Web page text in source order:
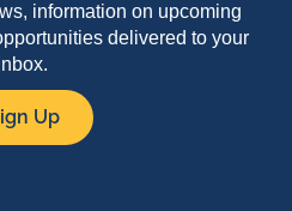
information on upcoming
delivered to your
Up